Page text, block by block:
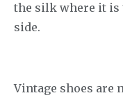
the silk where it is
side.
Vintage shoes are